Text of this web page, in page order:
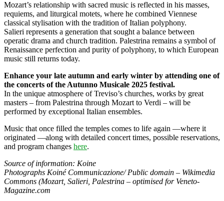
Mozart’s relationship with sacred music is reflected in his masses,
requiems, and liturgical motets, where he combined Viennese
classical stylisation with the tradition of Italian polyphony.
Salieri represents a generation that sought a balance between
operatic drama and church tradition. Palestrina remains a symbol of
Renaissance perfection and purity of polyphony, to which European
music still returns today.
Enhance your late autumn and early winter by attending one of
the concerts of the Autunno Musicale 2025 festival.
In the unique atmosphere of Treviso’s churches, works by great
masters – from Palestrina through Mozart to Verdi – will be
performed by exceptional Italian ensembles.
Music that once filled the temples comes to life again —where it
originated —along with detailed concert times, possible reservations,
and program changes here.
Source of information: Koine
Photographs Koiné Communicazione/ Public domain – Wikimedia
Commons (Mozart, Salieri, Palestrina – optimised for Veneto-
Magazine.com